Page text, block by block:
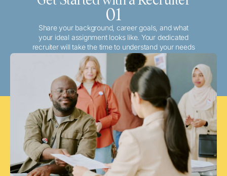
01
Share your background, career goals, and what
your ideal assignment looks like. Your dedicated
recruiter will take the time to understand your needs
and match you with the best local or travel
opportunities that align with your aspirations.